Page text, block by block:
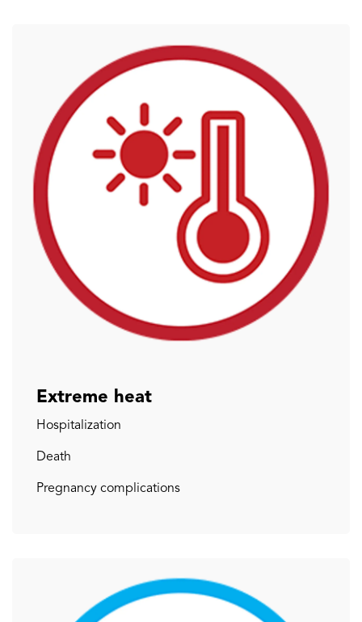
Extreme heat
Hospitalization
Death
Pregnancy complications